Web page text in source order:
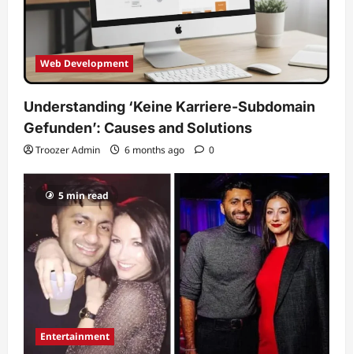
Web Development
Understanding ‘Keine Karriere-Subdomain
Gefunden’: Causes and Solutions
Troozer Admin 6 months ago 0
5 min read
Entertainment